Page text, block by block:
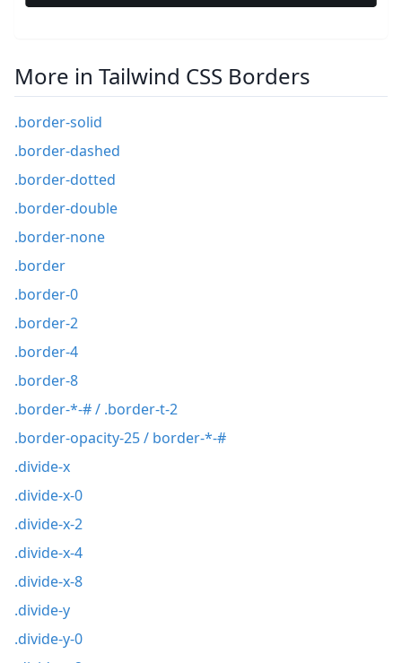
More in Tailwind CSS Borders
.border-solid
.border-dashed
.border-dotted
.border-double
.border-none
.border
.border-0
.border-2
.border-4
.border-8
.border-*-# / .border-t-2
.border-opacity-25 / border-*-#
.divide-x
.divide-x-0
.divide-x-2
.divide-x-4
.divide-x-8
.divide-y
.divide-y-0